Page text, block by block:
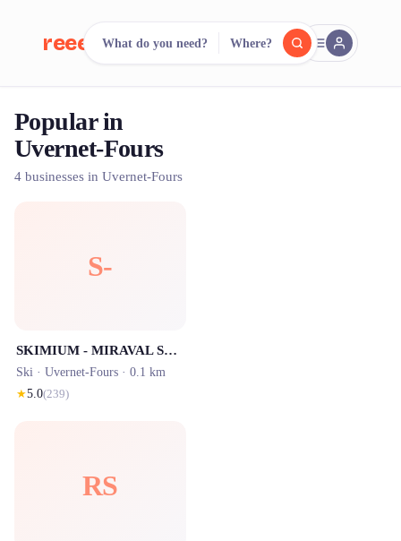
reeent! FR
Search.
500+ rental shops. One search.
What do you need? Where?
Popular in
Uvernet-Fours
4 businesses in Uvernet-Fours
S-
SKIMIUM - MIRAVAL SPORT - Location de Ski - CENTRE STATION
Ski · Uvernet-Fours · 0.1 km
★5.0(239)
RS